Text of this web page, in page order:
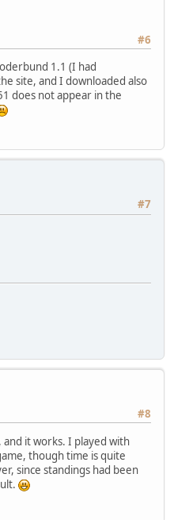
#6
1.1 (I had
site, and I downloaded also
does not appear in the
#7
#8
it works. I played with
though time is quite
since standings had been